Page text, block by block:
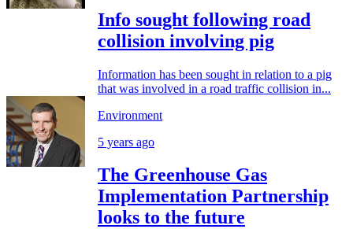
Info sought following road
collision involving pig
Information has been sought in relation to a pig
that was involved in a road traffic collision in...
Environment
5 years ago
The Greenhouse Gas
Implementation Partnership
looks to the future